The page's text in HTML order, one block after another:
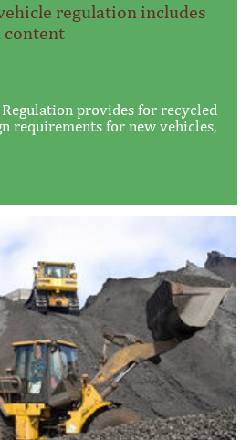
regulation includes
content
provides for recycled
requirements for new vehicles,